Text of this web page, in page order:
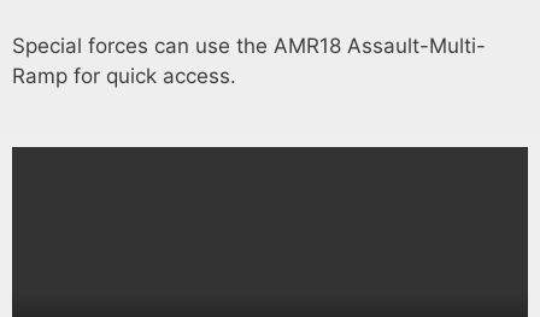
Special forces can use the AMR18 Assault-Multi-
Ramp for quick access.